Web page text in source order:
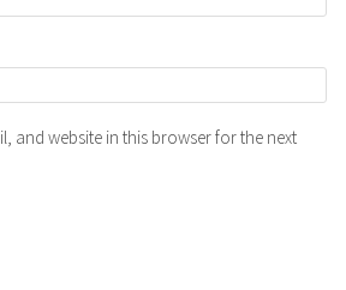
and website in this browser for the next